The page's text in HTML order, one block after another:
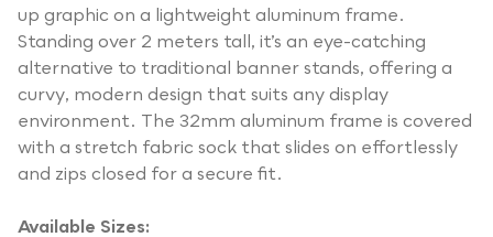
up graphic on a lightweight aluminum frame.
Standing over 2 meters tall, it’s an eye-catching
alternative to traditional banner stands, offering a
curvy, modern design that suits any display
environment. The 32mm aluminum frame is covered
with a stretch fabric sock that slides on effortlessly
and zips closed for a secure fit.
Available Sizes: